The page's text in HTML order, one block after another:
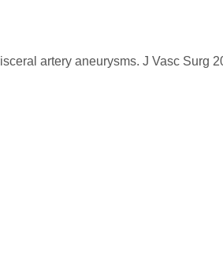
artery aneurysms. J Vasc Surg